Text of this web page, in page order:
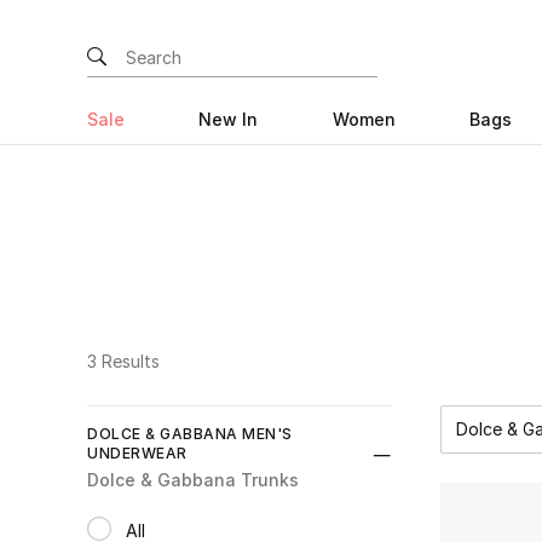
Sale New In Women Bags
3 Results
DOLCE & GABBANA MEN'S
UNDERWEAR
Dolce & Gabbana Trunks
All
Dolce &